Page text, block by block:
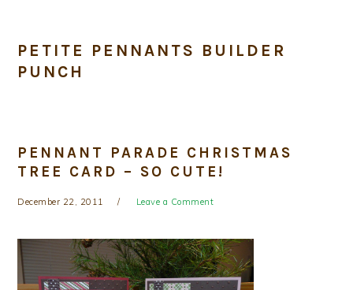
PETITE PENNANTS BUILDER
PUNCH
PENNANT PARADE CHRISTMAS
TREE CARD – SO CUTE!
December 22, 2011 Leave a Comment